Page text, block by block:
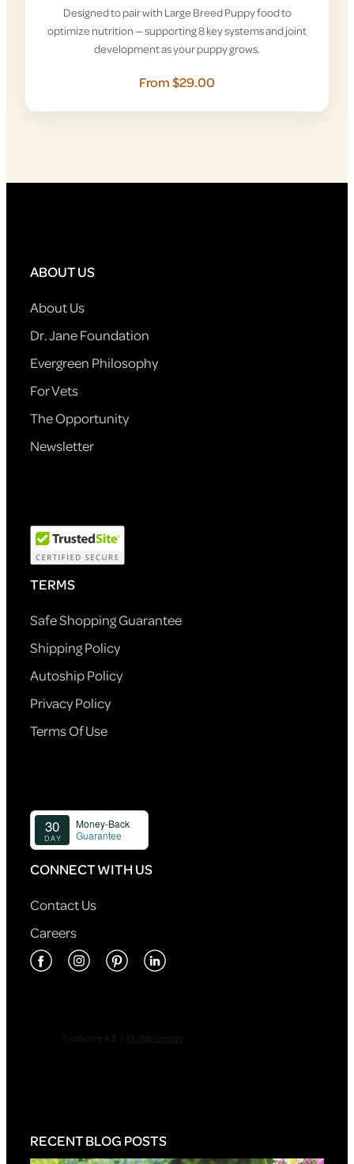
Designed to pair with Large Breed Puppy food to
optimize nutrition — supporting 8 key systems and joint
development as your puppy grows.
From $29.00
ABOUT US
About Us
Dr. Jane Foundation
Evergreen Philosophy
For Vets
The Opportunity
Newsletter
TERMS
Safe Shopping Guarantee
Shipping Policy
Autoship Policy
Privacy Policy
Terms Of Use
CONNECT WITH US
Contact Us
Careers
RECENT BLOG POSTS